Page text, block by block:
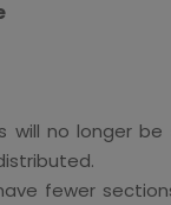
will no longer be
fewer